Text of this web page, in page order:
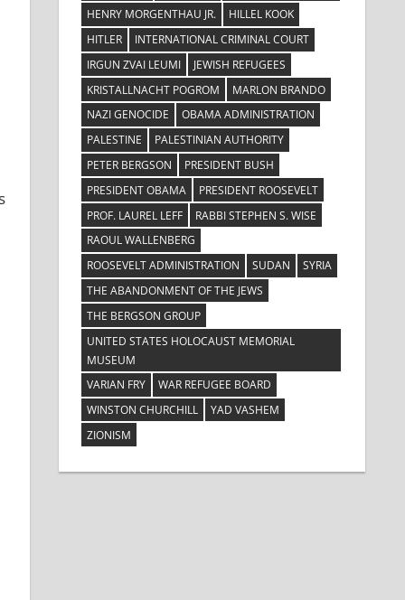
HENRY MORGENTHAU JR.
HILLEL KOOK
HITLER
INTERNATIONAL CRIMINAL COURT
IRGUN ZVAI LEUMI
JEWISH REFUGEES
KRISTALLNACHT POGROM
MARLON BRANDO
NAZI GENOCIDE
OBAMA ADMINISTRATION
PALESTINE
PALESTINIAN AUTHORITY
PETER BERGSON
PRESIDENT BUSH
PRESIDENT OBAMA
PRESIDENT ROOSEVELT
PROF. LAUREL LEFF
RABBI STEPHEN S. WISE
RAOUL WALLENBERG
ROOSEVELT ADMINISTRATION
SUDAN
SYRIA
THE ABANDONMENT OF THE JEWS
THE BERGSON GROUP
UNITED STATES HOLOCAUST MEMORIAL
MUSEUM
VARIAN FRY
WAR REFUGEE BOARD
WINSTON CHURCHILL
YAD VASHEM
ZIONISM